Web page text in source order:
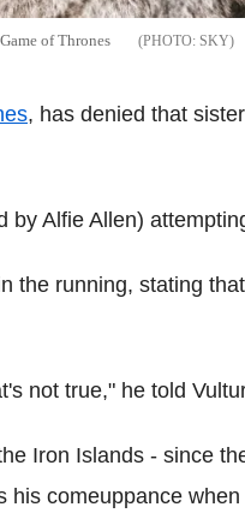
of Thrones SKY
, has denied that
Alfie Allen)
the running, stating
not true," he told
Iron Islands - since
his comeuppance